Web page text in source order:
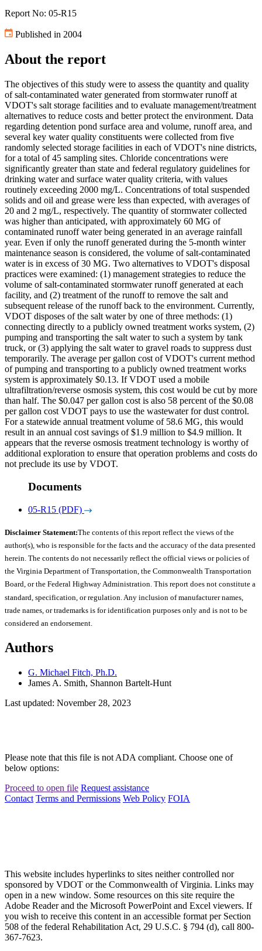
Report No: 05-R15
Published in 2004
About the report
The objectives of this study were to assess the quantity and quality
of salt-contaminated water generated from stormwater runoff at
VDOT's salt storage facilities and to evaluate management/treatment
alternatives to reduce costs and better protect the environment. Data
regarding detention pond surface area and volume, runoff area, and
several key water quality constituents were collected from five
randomly selected storage facilities in each of VDOT's nine districts,
for a total of 45 sampling sites. Chloride concentrations were
significantly greater than state and federal regulatory guidelines for
drinking water and surface water quality criteria, with values
routinely exceeding 2000 mg/L. Concentrations of total suspended
solids and oil and grease were less than expected, with averages of
20 and 2 mg/L, respectively. The quantity of stormwater collected
was higher than anticipated, with approximately 60 MG of
contaminated runoff water being generated in an average rainfall
year. Even if only the runoff generated during the 5-month winter
maintenance season is considered, the volume of salt-contaminated
water is in excess of 30 MG. Two alternatives to VDOT's disposal
practices were examined: (1) management strategies to reduce the
volume of salt-contaminated stormwater runoff generated at each
facility, and (2) treatment of the runoff to remove the salt and
subsequent release of the runoff back to the environment. Currently,
VDOT disposes of the salt water by one of three methods: (1)
connecting directly to a publicly owned treatment works system, (2)
pumping and transporting the salt water to such a system by tank
truck, or (3) applying the salt water to gravel roads to suppress dust
temporarily. The average per gallon cost of VDOT's current method
of pumping and transporting to a publicly owned treatment works
system is approximately $0.13. If VDOT used a mobile
ultrafiltration/reverse osmosis system, this cost would be cut by more
than half. The $0.047 per gallon cost is also 58 percent of the $0.08
per gallon cost VDOT pays to use the wastewater for dust control.
For a statewide annual treatment volume of 58.6 MG, this would
result in an annual cost savings of $1.9 million to $4.9 million. It
appears that the reverse osmosis treatment technology is worthy of
additional exploration to ensure that operation problems and costs do
not preclude its use by VDOT.
Documents
05-R15 (PDF)
Disclaimer Statement:The contents of this report reflect the views of the
author(s), who is responsible for the facts and the accuracy of the data presented
herein. The contents do not necessarily reflect the official views or policies of
the Virginia Department of Transportation, the Commonwealth Transportation
Board, or the Federal Highway Administration. This report does not constitute a
standard, specification, or regulation. Any inclusion of manufacturer names,
trade names, or trademarks is for identification purposes only and is not to be
considered an endorsement.
Authors
G. Michael Fitch, Ph.D.
James A. Smith, Shannon Bartelt-Hunt
Last updated: November 28, 2023
Please note that this file is not ADA compliant. Choose one of
below options:
Proceed to open file Request assistance
Contact Terms and Permissions Web Policy FOIA
This website includes hyperlinks to sites neither controlled nor
sponsored by VDOT or the Commonwealth of Virginia. Links may
open in a new window. Some resources on this site require the
Adobe Reader and the Microsoft PowerPoint and Excel viewers. If
you wish to receive this content in an accessible format per Section
508 of the federal Rehabilitation Act, 29 U.S.C. § 794 (d), call 800-
367-7623.